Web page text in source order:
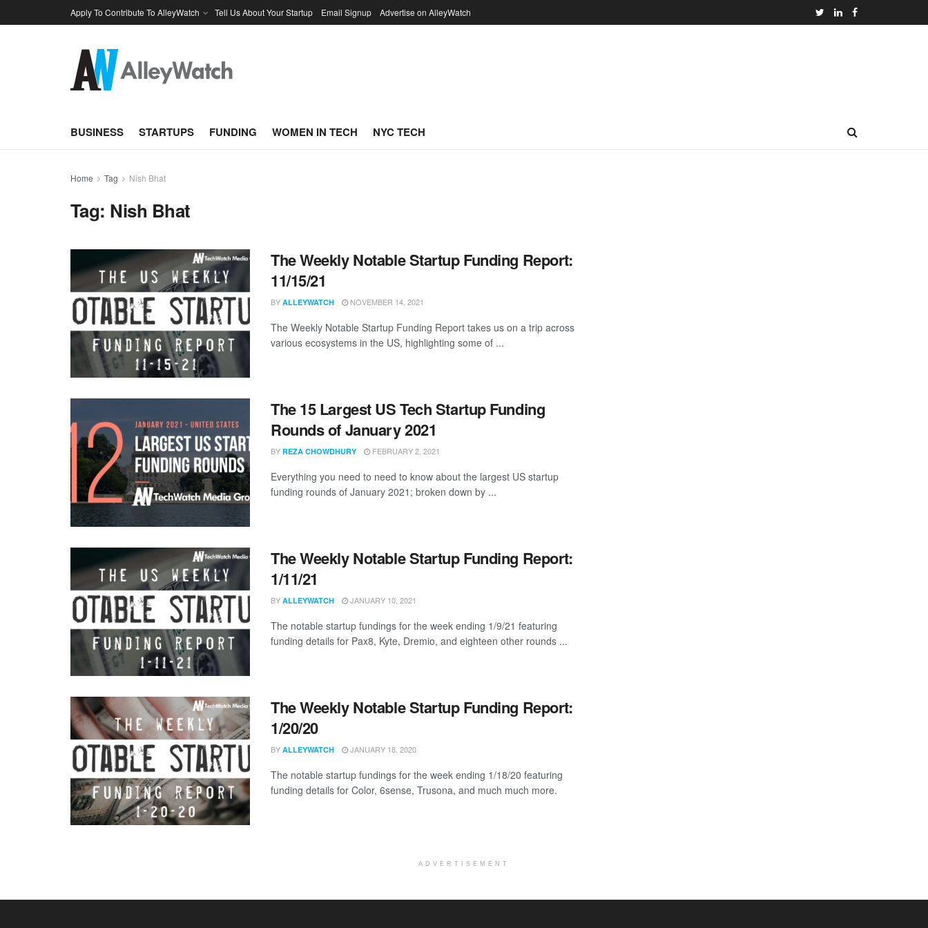
Apply To Contribute To AlleyWatch Tell Us About Your Startup Email Signup Advertise on AlleyWatch
BUSINESS STARTUPS FUNDING WOMEN IN TECH NYC TECH
Home Tag Nish Bhat
Tag: Nish Bhat
The Weekly Notable Startup Funding Report:
11/15/21
BY ALLEYWATCH NOVEMBER 14, 2021
The Weekly Notable Startup Funding Report takes us on a trip across
various ecosystems in the US, highlighting some of ...
The 15 Largest US Tech Startup Funding
Rounds of January 2021
BY REZA CHOWDHURY FEBRUARY 2, 2021
Everything you need to need to know about the largest US startup
funding rounds of January 2021; broken down by ...
The Weekly Notable Startup Funding Report:
1/11/21
BY ALLEYWATCH JANUARY 10, 2021
The notable startup fundings for the week ending 1/9/21 featuring
funding details for Pax8, Kyte, Dremio, and eighteen other rounds ...
The Weekly Notable Startup Funding Report:
1/20/20
BY ALLEYWATCH JANUARY 18, 2020
The notable startup fundings for the week ending 1/18/20 featuring
funding details for Color, 6sense, Trusona, and much much more.
ADVERTISEMENT